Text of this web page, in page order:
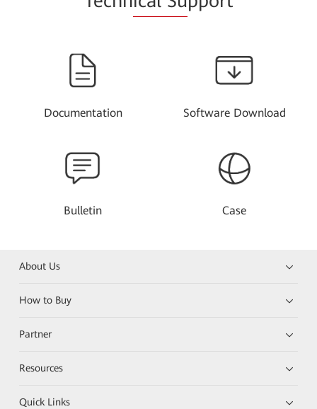
Documentation Software Download
Bulletin Case
About Us
How to Buy
Partner
Resources
Quick Links